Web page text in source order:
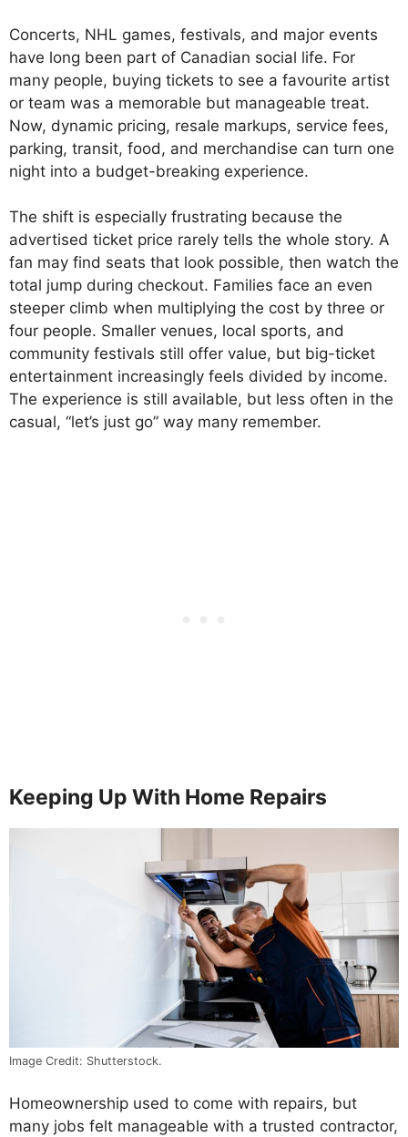
Concerts, NHL games, festivals, and major events
have long been part of Canadian social life. For
many people, buying tickets to see a favourite artist
or team was a memorable but manageable treat.
Now, dynamic pricing, resale markups, service fees,
parking, transit, food, and merchandise can turn one
night into a budget-breaking experience.
The shift is especially frustrating because the
advertised ticket price rarely tells the whole story. A
fan may find seats that look possible, then watch the
total jump during checkout. Families face an even
steeper climb when multiplying the cost by three or
four people. Smaller venues, local sports, and
community festivals still offer value, but big-ticket
entertainment increasingly feels divided by income.
The experience is still available, but less often in the
casual, “let’s just go” way many remember.
Keeping Up With Home Repairs
Image Credit: Shutterstock.
Homeownership used to come with repairs, but
many jobs felt manageable with a trusted contractor,